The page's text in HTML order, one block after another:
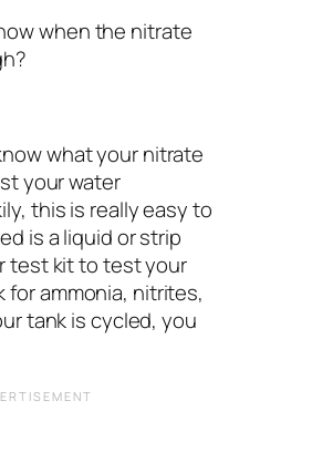
when the nitrate
what your nitrate
your water
this is really easy to
is a liquid or strip
test kit to test your
for ammonia, nitrites,
tank is cycled, you